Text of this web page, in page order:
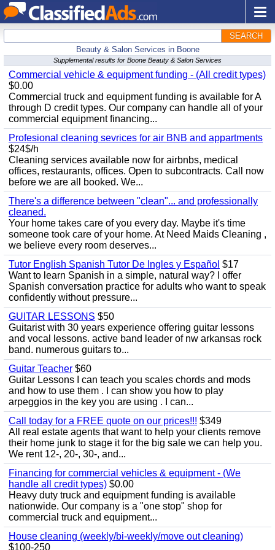
SEARCH
Beauty & Salon Services in Boone
Supplemental results for Boone Beauty & Salon Services
Commercial vehicle & equipment funding - (All credit types)
$0.00
Commercial truck and equipment funding is available for A
through D credit types. Our company can handle all of your
commercial equipment financing...
Profesional cleaning sevrices for air BNB and appartments
$24$/h
Cleaning services available now for airbnbs, medical
offices, restaurants, offices. Open to subcontracts. Call now
before we are all booked. We...
There's a difference between "clean"... and professionally
cleaned.
Your home takes care of you every day. Maybe it's time
someone took care of your home. At Need Maids Cleaning ,
we believe every room deserves...
Tutor English Spanish Tutor De Ingles y Español $17
Want to learn Spanish in a simple, natural way? I offer
Spanish conversation practice for adults who want to speak
confidently without pressure...
GUITAR LESSONS $50
Guitarist with 30 years experience offering guitar lessons
and vocal lessons. active band leader of nw arkansas rock
band. numerous guitars to...
Guitar Teacher $60
Guitar Lessons I can teach you scales chords and mods
and how to use them . I can show you how to play
arpeggios in the key you are using . I can...
Call today for a FREE quote on our prices!!! $349
All real estate agents that want to help your clients remove
their home junk to stage it for the big sale we can help you.
We rent 12-, 20-, 30-, and...
Financing for commercial vehicles & equipment - (We
handle all credit types) $0.00
Heavy duty truck and equipment funding is available
nationwide. Our company is a "one stop" shop for
commercial truck and equipment...
House cleaning (weekly/bi-weekly/move out cleaning)
$100-250